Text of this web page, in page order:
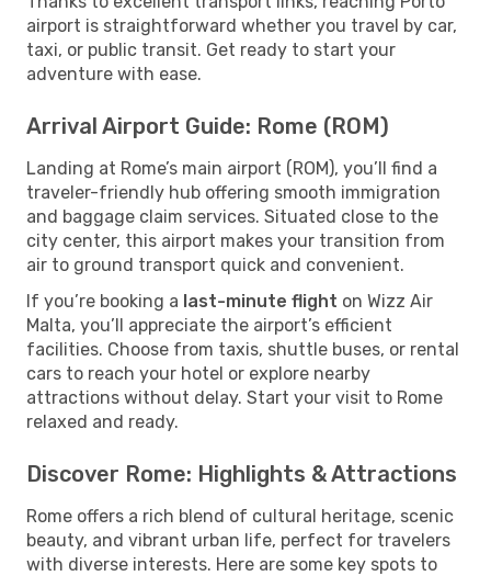
airport is straightforward whether you travel by car,
taxi, or public transit. Get ready to start your
adventure with ease.
Arrival Airport Guide: Rome (ROM)
Landing at Rome’s main airport (ROM), you’ll find a
traveler-friendly hub offering smooth immigration
and baggage claim services. Situated close to the
city center, this airport makes your transition from
air to ground transport quick and convenient.
If you’re booking a last-minute flight on Wizz Air
Malta, you’ll appreciate the airport’s efficient
facilities. Choose from taxis, shuttle buses, or rental
cars to reach your hotel or explore nearby
attractions without delay. Start your visit to Rome
relaxed and ready.
Discover Rome: Highlights & Attractions
Rome offers a rich blend of cultural heritage, scenic
beauty, and vibrant urban life, perfect for travelers
with diverse interests. Here are some key spots to